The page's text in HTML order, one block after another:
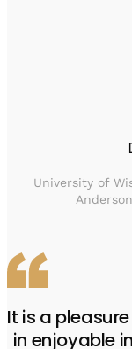
University of
It is a
in enjoyable